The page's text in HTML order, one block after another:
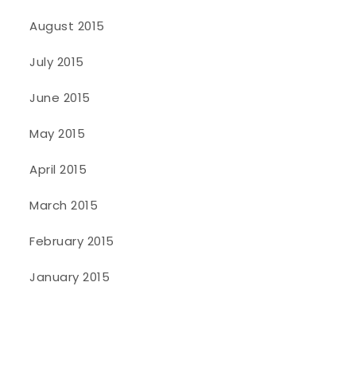
August 2015
July 2015
June 2015
May 2015
April 2015
March 2015
February 2015
January 2015